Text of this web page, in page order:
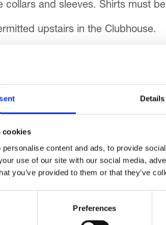
Details
cookies
content and ads, to provide
use of our site with our social media,
you’ve provided to them or that they’ve
Preferences
collars and sleeves. Shirts must
upstairs in the Clubhouse.
Dinner and should be worn
permitted on the Courses, the